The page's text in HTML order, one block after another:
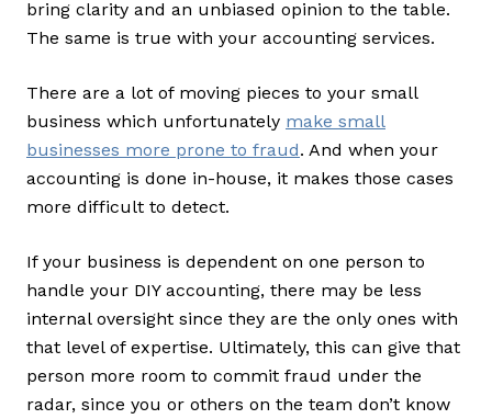
bring clarity and an unbiased opinion to the table.
The same is true with your accounting services.
There are a lot of moving pieces to your small
business which unfortunately make small
businesses more prone to fraud. And when your
accounting is done in-house, it makes those cases
more difficult to detect.
If your business is dependent on one person to
handle your DIY accounting, there may be less
internal oversight since they are the only ones with
that level of expertise. Ultimately, this can give that
person more room to commit fraud under the
radar, since you or others on the team don’t know